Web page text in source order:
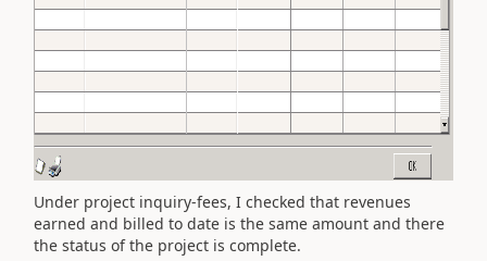
Under project inquiry-fees, I checked that revenues
earned and billed to date is the same amount and there
the status of the project is complete.